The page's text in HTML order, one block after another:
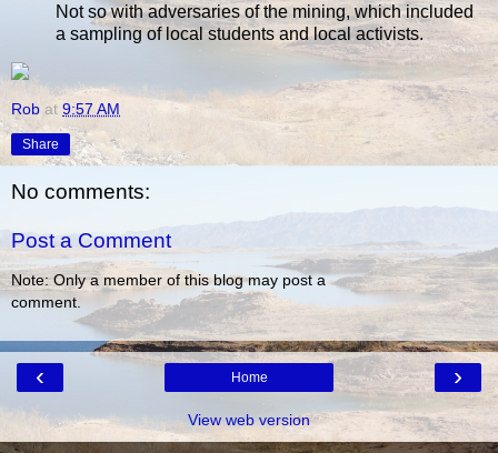
Not so with adversaries of the mining, which included
a sampling of local students and local activists.
Rob at 9:57 AM
Share
No comments:
Post a Comment
Note: Only a member of this blog may post a
comment.
‹ ›
Home
View web version